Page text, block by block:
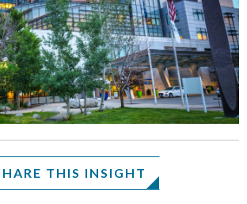
THIS INSIGHT